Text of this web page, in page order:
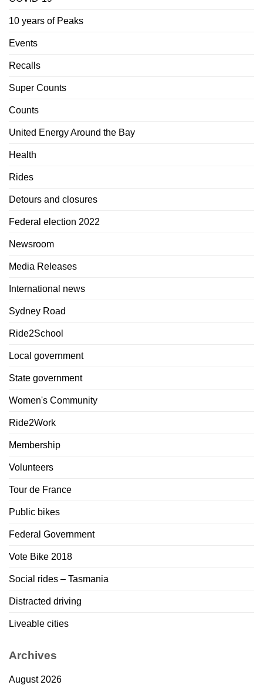
10 years of Peaks
Events
Recalls
Super Counts
Counts
United Energy Around the Bay
Health
Rides
Detours and closures
Federal election 2022
Newsroom
Media Releases
International news
Sydney Road
Ride2School
Local government
State government
Women's Community
Ride2Work
Membership
Volunteers
Tour de France
Public bikes
Federal Government
Vote Bike 2018
Social rides – Tasmania
Distracted driving
Liveable cities
Archives
August 2026